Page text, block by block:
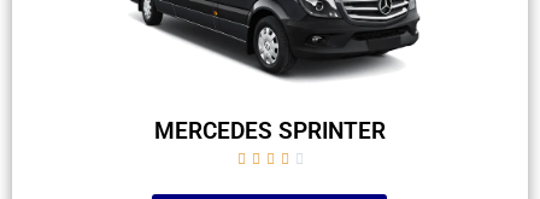
MERCEDES SPRINTER
    